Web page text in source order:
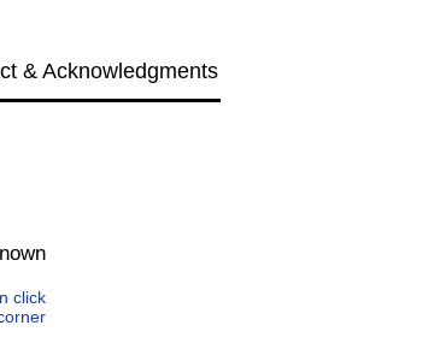
& Acknowledgments
click